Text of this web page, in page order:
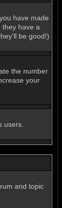
have made
have a
be good!)
the number
your
users.
and topic